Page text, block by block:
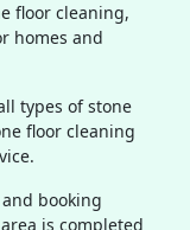
floor cleaning,
homes and
types of stone
floor cleaning
booking
is completed